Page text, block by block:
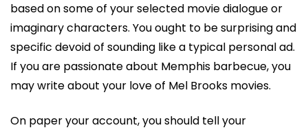
based on some of your selected movie dialogue or
imaginary characters. You ought to be surprising and
specific devoid of sounding like a typical personal ad.
If you are passionate about Memphis barbecue, you
may write about your love of Mel Brooks movies.
On paper your account, you should tell your